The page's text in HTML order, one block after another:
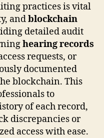
practices is vital
andblockchain
detailed audit
hearing records
requests, or
documented
blockchain. This
to
of each record,
discrepancies or
access with ease.